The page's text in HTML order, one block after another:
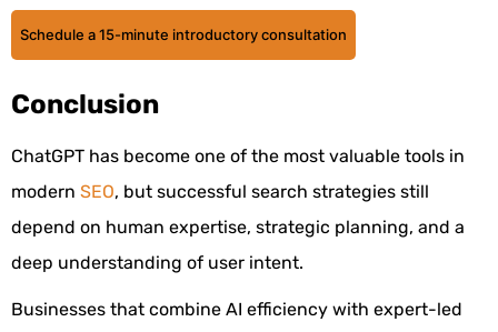
Schedule a 15-minute introductory consultation
Conclusion
ChatGPT has become one of the most valuable tools in
modern SEO, but successful search strategies still
depend on human expertise, strategic planning, and a
deep understanding of user intent.
Businesses that combine AI efficiency with expert-led